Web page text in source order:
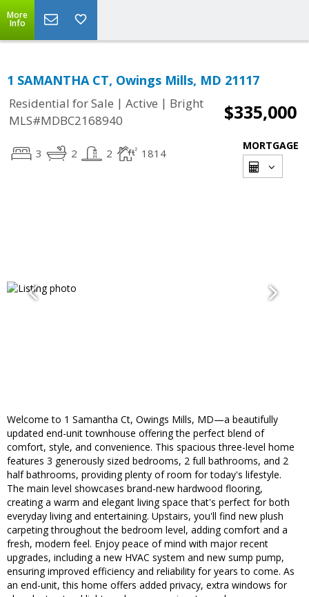
More
Info
1 SAMANTHA CT, Owings Mills, MD 21117
Residential for Sale | Active | Bright
MLS#MDBC2168940
$335,000
3 2 2 1814
MORTGAGE
Welcome to 1 Samantha Ct, Owings Mills, MD—a beautifully
updated end-unit townhouse offering the perfect blend of
comfort, style, and convenience. This spacious three-level home
features 3 generously sized bedrooms, 2 full bathrooms, and 2
half bathrooms, providing plenty of room for today's lifestyle.
The main level showcases brand-new hardwood flooring,
creating a warm and elegant living space that's perfect for both
everyday living and entertaining. Upstairs, you'll find new plush
carpeting throughout the bedroom level, adding comfort and a
fresh, modern feel. Enjoy peace of mind with major recent
upgrades, including a new HVAC system and new sump pump,
ensuring improved efficiency and reliability for years to come. As
an end-unit, this home offers added privacy, extra windows for